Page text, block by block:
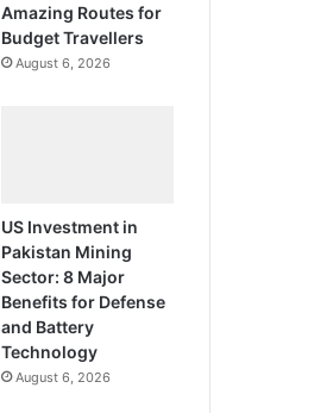
Amazing Routes for
Budget Travellers
August 6, 2026
US Investment in
Pakistan Mining
Sector: 8 Major
Benefits for Defense
and Battery
Technology
August 6, 2026